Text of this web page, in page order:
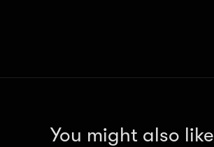
You might also like